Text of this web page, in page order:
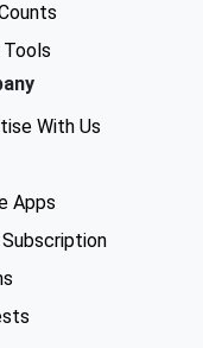
With Us
Apps